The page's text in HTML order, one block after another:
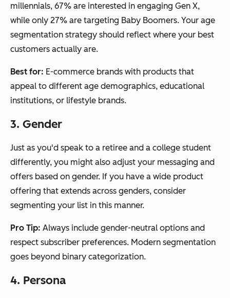
millennials, 67% are interested in engaging Gen X,
while only 27% are targeting Baby Boomers. Your age
segmentation strategy should reflect where your best
customers actually are.
Best for: E-commerce brands with products that
appeal to different age demographics, educational
institutions, or lifestyle brands.
3. Gender
Just as you'd speak to a retiree and a college student
differently, you might also adjust your messaging and
offers based on gender. If you have a wide product
offering that extends across genders, consider
segmenting your list in this manner.
Pro Tip: Always include gender-neutral options and
respect subscriber preferences. Modern segmentation
goes beyond binary categorization.
4. Persona